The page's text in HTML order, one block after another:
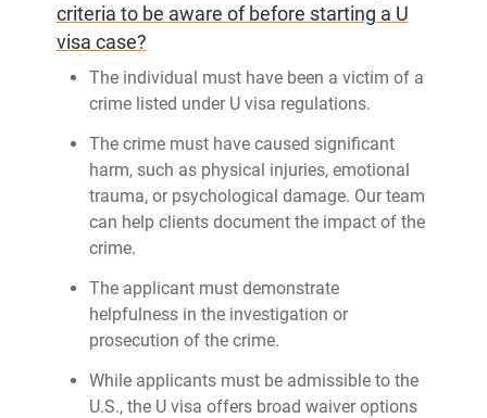
criteria to be aware of before starting a U
visa case?
The individual must have been a victim of a
crime listed under U visa regulations.
The crime must have caused significant
harm, such as physical injuries, emotional
trauma, or psychological damage. Our team
can help clients document the impact of the
crime.
The applicant must demonstrate
helpfulness in the investigation or
prosecution of the crime.
While applicants must be admissible to the
U.S., the U visa offers broad waiver options